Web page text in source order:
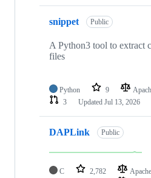
snippet Public
A Python3 tool to extract
files
Python 9
3
Updated Jul 13, 2026
DAPLink Public
C 2,782